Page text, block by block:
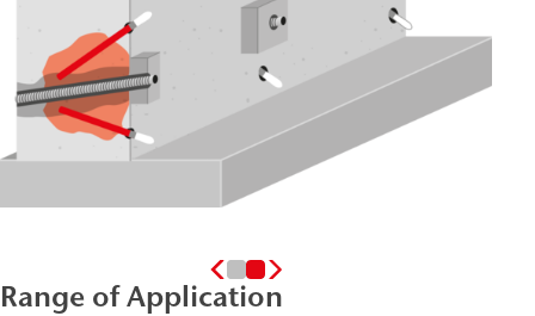
Range of Application